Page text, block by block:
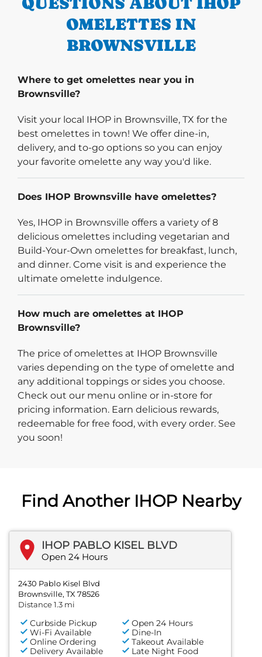
OMELETTES IN
BROWNSVILLE
Where to get omelettes near you in
Brownsville?
Visit your local IHOP in Brownsville, TX for the
best omelettes in town! We offer dine-in,
delivery, and to-go options so you can enjoy
your favorite omelette any way you'd like.
Does IHOP Brownsville have omelettes?
Yes, IHOP in Brownsville offers a variety of 8
delicious omelettes including vegetarian and
Build-Your-Own omelettes for breakfast, lunch,
and dinner. Come visit is and experience the
ultimate omelette indulgence.
How much are omelettes at IHOP
Brownsville?
The price of omelettes at IHOP Brownsville
varies depending on the type of omelette and
any additional toppings or sides you choose.
Check out our menu online or in-store for
pricing information. Earn delicious rewards,
redeemable for free food, with every order. See
you soon!
Find Another IHOP Nearby
IHOP PABLO KISEL BLVD
Open 24 Hours
2430 Pablo Kisel Blvd
Brownsville, TX 78526
Distance 1.3 mi
Curbside Pickup
Open 24 Hours
Wi-Fi Available
Dine-In
Online Ordering
Takeout Available
Delivery Available
Late Night Food